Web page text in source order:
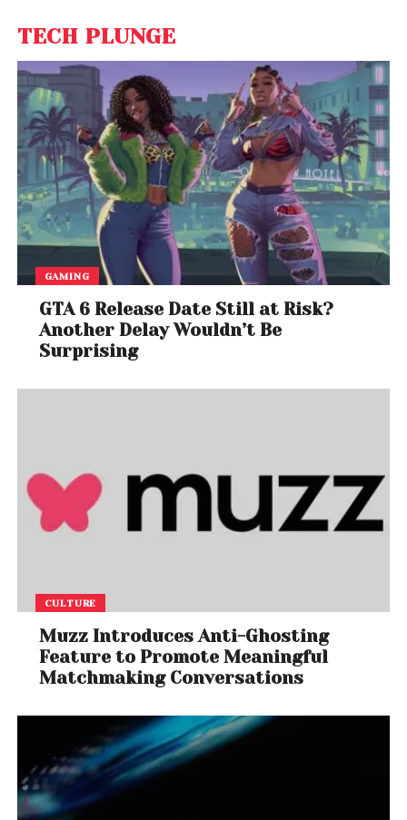
TECH PLUNGE
GAMING
GTA 6 Release Date Still at Risk?
Another Delay Wouldn’t Be
Surprising
CULTURE
Muzz Introduces Anti-Ghosting
Feature to Promote Meaningful
Matchmaking Conversations